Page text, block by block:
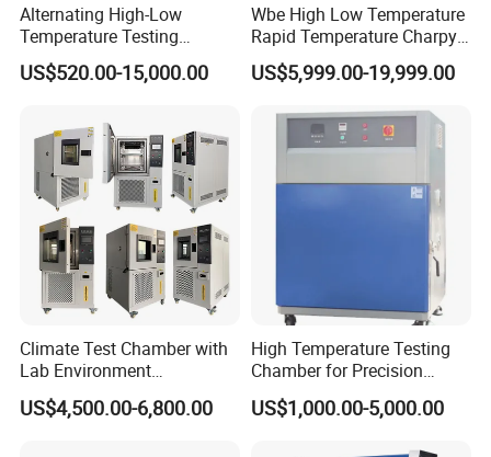
Alternating High-Low
Temperature Testing
Equipment Temperature and
Humidity Controls Stability
US$520.00-15,000.00
Wbe High Low Temperature
Rapid Temperature Charpy
Impact Test Chamber
(-70C~+150C) 1000L Wbe-
US$5,999.00-19,999.00
Climate Test Chamber with
Lab Environment
Temperature Alternating
Testing Equipment
US$4,500.00-6,800.00
High Temperature Testing
Chamber for Precision
Environmental Tester
Thermal Testing Equipment
US$1,000.00-5,000.00